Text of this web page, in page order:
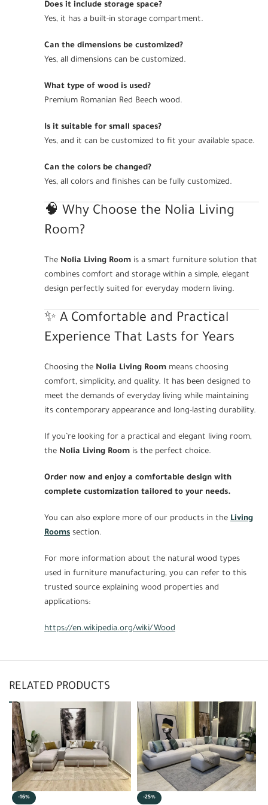
Does it include storage space?
Yes, it has a built-in storage compartment.
Can the dimensions be customized?
Yes, all dimensions can be customized.
What type of wood is used?
Premium Romanian Red Beech wood.
Is it suitable for small spaces?
Yes, and it can be customized to fit your available space.
Can the colors be changed?
Yes, all colors and finishes can be fully customized.
🧠 Why Choose the Nolia Living
Room?
The Nolia Living Room is a smart furniture solution that
combines comfort and storage within a simple, elegant
design perfectly suited for everyday modern living.
✨ A Comfortable and Practical
Experience That Lasts for Years
Choosing the Nolia Living Room means choosing
comfort, simplicity, and quality. It has been designed to
meet the demands of everyday living while maintaining
its contemporary appearance and long-lasting durability.
If you’re looking for a practical and elegant living room,
the Nolia Living Room is the perfect choice.
Order now and enjoy a comfortable design with
complete customization tailored to your needs.
You can also explore more of our products in the Living
Rooms section.
For more information about the natural wood types
used in furniture manufacturing, you can refer to this
trusted source explaining wood properties and
applications:
https://en.wikipedia.org/wiki/Wood
RELATED PRODUCTS
-16% -25%